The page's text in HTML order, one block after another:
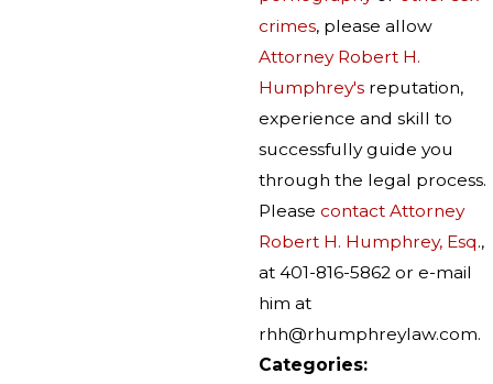
crimes, please allow
Attorney Robert H.
Humphrey's reputation,
experience and skill to
successfully guide you
through the legal process.
Please contact Attorney
Robert H. Humphrey, Esq.,
at 401-816-5862 or e-mail
him at
rhh@rhumphreylaw.com.
Categories: